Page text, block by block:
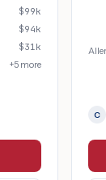
$99k
$94k
$31k
+5 more
C